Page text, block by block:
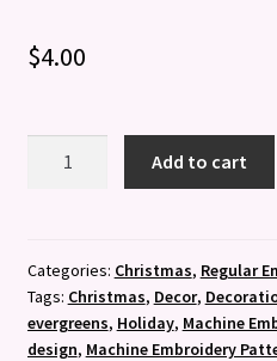
$4.00
Embroidery
Pattern
quantity
Add to cart
Categories: Christmas, Regular
Tags: Christmas, Decor,
evergreens, Holiday, Machine
design, Machine Embroidery